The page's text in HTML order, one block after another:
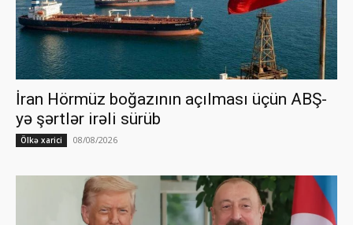
İran Hörmüz boğazının açılması üçün ABŞ-
yə şərtlər irəli sürüb
Ölkə xarici 08/08/2026